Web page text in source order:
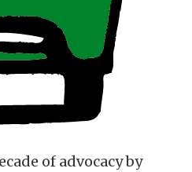
of advocacy by